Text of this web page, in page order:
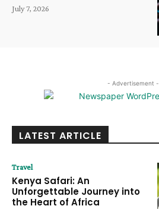
July 7, 2026
- Advertisement -
LATEST ARTICLE
Travel
Kenya Safari: An
Unforgettable Journey into
the Heart of Africa